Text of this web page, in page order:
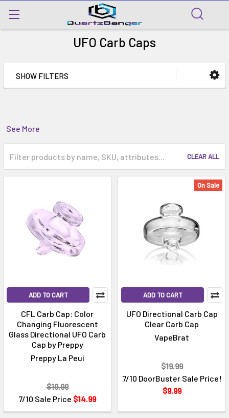
UFO Carb Caps
SHOW FILTERS
See More
CLEAR ALL
ADD TO CART
CFL Carb Cap: Color
Changing Fluorescent
Glass Directional UFO Carb
Cap by Preppy
Preppy La Peui
7/10 Sale Price $14.99
$19.99
On Sale
ADD TO CART
UFO Directional Carb Cap
Clear Carb Cap
VapeBrat
7/10 DoorBuster Sale Price!
$9.99
$19.99